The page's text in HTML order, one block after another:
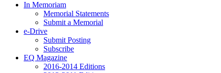
In Memoriam
Memorial Statements
Submit a Memorial
e-Drive
Submit Posting
Subscribe
EQ Magazine
2016-2014 Editions